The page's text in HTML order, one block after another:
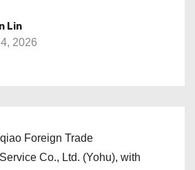
Lin
2026
Foreign Trade
Co., Ltd. (Yohu), with